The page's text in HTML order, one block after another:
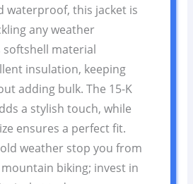
waterproof, this jacket is
any weather
material
insulation, keeping
adding bulk. The 15-K
a stylish touch, while
ensures a perfect fit.
weather stop you from
biking; invest in